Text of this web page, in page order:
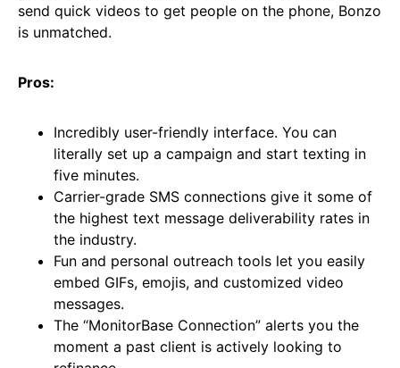
send quick videos to get people on the phone, Bonzo
is unmatched.
Pros:
Incredibly user-friendly interface. You can
literally set up a campaign and start texting in
five minutes.
Carrier-grade SMS connections give it some of
the highest text message deliverability rates in
the industry.
Fun and personal outreach tools let you easily
embed GIFs, emojis, and customized video
messages.
The “MonitorBase Connection” alerts you the
moment a past client is actively looking to